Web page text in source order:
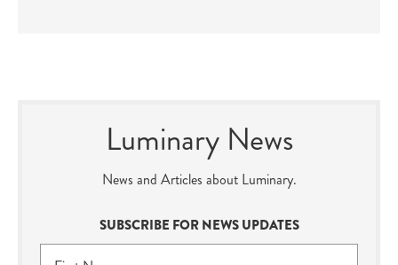
Luminary News
News and Articles about Luminary.
SUBSCRIBE FOR NEWS UPDATES